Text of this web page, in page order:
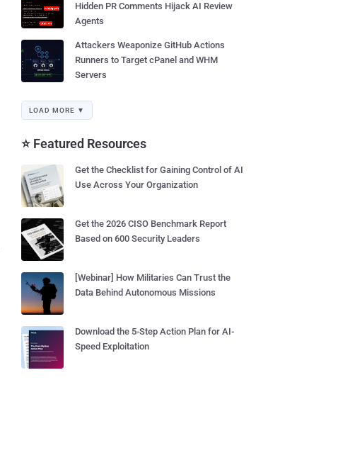
Hidden PR Comments Hijack AI Review
Agents
Attackers Weaponize GitHub Actions
Runners to Target cPanel and WHM
Servers
LOAD MORE ▼
⭐ Featured Resources
Get the Checklist for Gaining Control of AI
Use Across Your Organization
Get the 2026 CISO Benchmark Report
Based on 600 Security Leaders
[Webinar] How Militaries Can Trust the
Data Behind Autonomous Missions
Download the 5-Step Action Plan for AI-
Speed Exploitation